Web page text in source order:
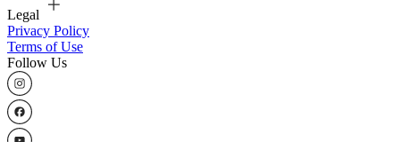
Legal
Privacy Policy
Terms of Use
Follow Us